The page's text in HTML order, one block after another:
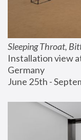
Sleeping Throat,
Installation view
Germany
June 25th -